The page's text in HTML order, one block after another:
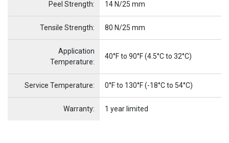
Peel Strength: 14 N/25 mm
Tensile Strength: 80 N/25 mm
Application
Temperature:
40°F to 90°F (4.5°C to 32°C)
Service Temperature: 0°F to 130°F (-18°C to 54°C)
Warranty: 1 year limited